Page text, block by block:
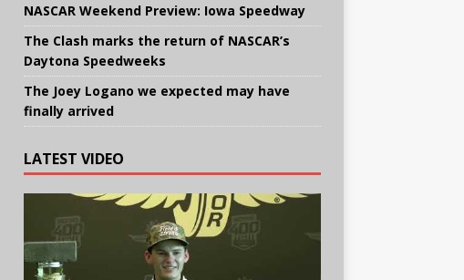
NASCAR Weekend Preview: Iowa Speedway
The Clash marks the return of NASCAR’s
Daytona Speedweeks
The Joey Logano we expected may have
finally arrived
LATEST VIDEO